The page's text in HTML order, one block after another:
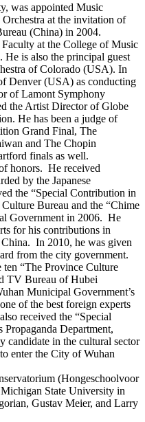
was appointed Music
at the invitation of
(China) in 2004.
at the College of Music
is also the principal guest
of Colorado (USA). In
Denver (USA) as conducting
of Lamont Symphony
the Artist Director of Globe
He has been a judge of
Grand Final, The
and The Chopin
finals as well.
honors. He received
by the Japanese
the “Special Contribution in
Bureau and the “Chime
Government in 2006. He
for his contributions in
In 2010, he was given
from the city government.
ten “The Province Culture
TV Bureau of Hubei
Municipal Government’s
of the best foreign experts
received the “Special
Department,
candidate in the cultural sector
enter the City of Wuhan
(Hongeschoolvoor
State University in
Gustav Meier, and Larry